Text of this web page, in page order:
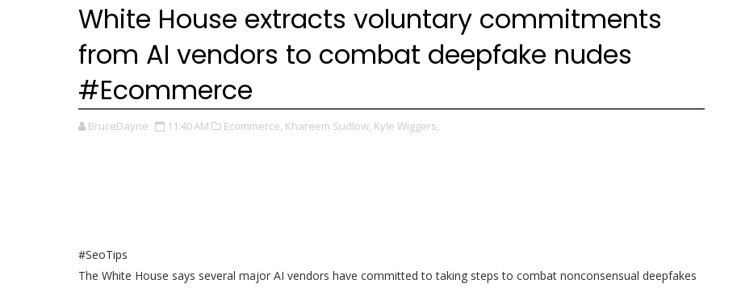
White House extracts voluntary commitments
from AI vendors to combat deepfake nudes
#Ecommerce
BruceDayne 11:40 AM Ecommerce, Khareem Sudlow, Kyle Wiggers,
#SeoTips
The White House says several major AI vendors have committed to taking steps to combat nonconsensual deepfakes